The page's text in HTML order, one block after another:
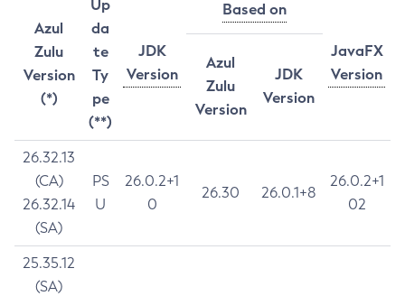
Azul
Zulu
Version
(*)
Up
da
te
Ty
pe
(**)
JDK
Version
Based on
JavaFX
Version
Azul
Zulu
Version
JDK
Version
26.32.13
(CA)
26.32.14
(SA)
PS
U
26.0.2+1
0
26.30 26.0.1+8
26.0.2+1
02
25.35.12
(SA)